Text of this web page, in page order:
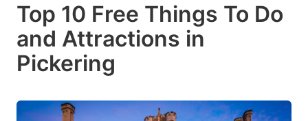
Top 10 Free Things To Do
and Attractions in
Pickering